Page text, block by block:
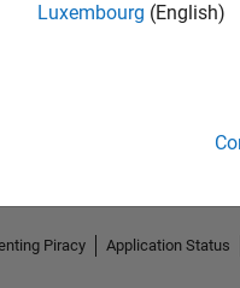
No
Luxembourg (English)
Piracy Application Status